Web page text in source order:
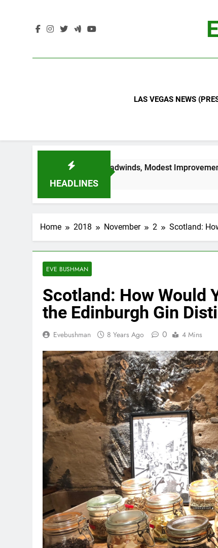
LAS VEGAS NEWS
HEADLINES
Headwinds, Modest Improvement Ahead
Home 2018 November 2 Scotland:
EVE BUSHMAN
Scotland: How Would
the Edinburgh Gin
Evebushman 8 Years Ago 0 4 Mins